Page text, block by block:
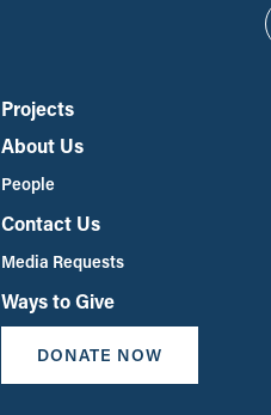
Projects
About Us
People
Contact Us
Media Requests
Ways to Give
DONATE NOW